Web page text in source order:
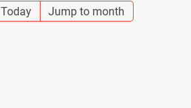
Today Jump to month